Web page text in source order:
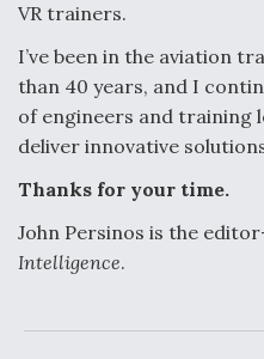
VR trainers.
I’ve been in the aviation
than 40 years, and I
of engineers and training
deliver innovative
Thanks for your time.
John Persinos is the
Intelligence.